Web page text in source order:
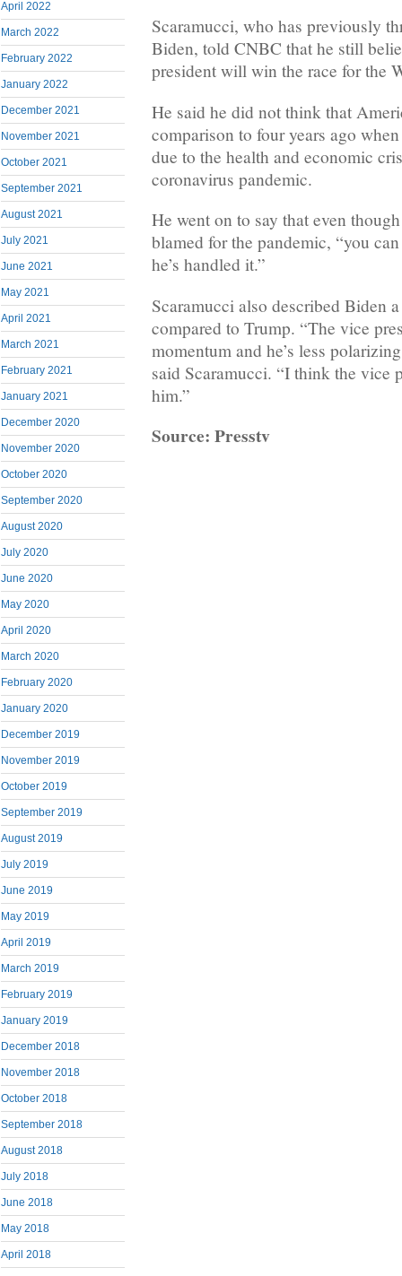
April 2022
March 2022
February 2022
January 2022
December 2021
November 2021
October 2021
September 2021
August 2021
July 2021
June 2021
May 2021
April 2021
March 2021
February 2021
January 2021
December 2020
November 2020
October 2020
September 2020
August 2020
July 2020
June 2020
May 2020
April 2020
March 2020
February 2020
January 2020
December 2019
November 2019
October 2019
September 2019
August 2019
July 2019
June 2019
May 2019
April 2019
March 2019
February 2019
January 2019
December 2018
November 2018
October 2018
September 2018
August 2018
July 2018
June 2018
May 2018
April 2018
Scaramucci, who has previously
Biden, told CNBC that he still
president will win the race for the
He said he did not think that
comparison to four years ago
due to the health and economic
coronavirus pandemic.
He went on to say that even
blamed for the pandemic, “you
he’s handled it.”
Scaramucci also described Biden
compared to Trump. “The vice
momentum and he’s less
said Scaramucci. “I think the vice
him.”
Source: Presstv